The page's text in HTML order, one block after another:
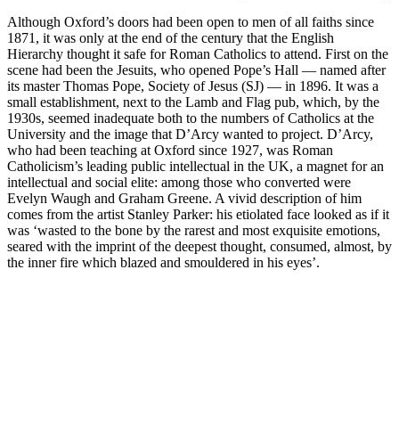
Although Oxford’s doors had been open to men of all faiths since
1871, it was only at the end of the century that the English
Hierarchy thought it safe for Roman Catholics to attend. First on the
scene had been the Jesuits, who opened Pope’s Hall — named after
its master Thomas Pope, Society of Jesus (SJ) — in 1896. It was a
small establishment, next to the Lamb and Flag pub, which, by the
1930s, seemed inadequate both to the numbers of Catholics at the
University and the image that D’Arcy wanted to project. D’Arcy,
who had been teaching at Oxford since 1927, was Roman
Catholicism’s leading public intellectual in the UK, a magnet for an
intellectual and social elite: among those who converted were
Evelyn Waugh and Graham Greene. A vivid description of him
comes from the artist Stanley Parker: his etiolated face looked as if it
was ‘wasted to the bone by the rarest and most exquisite emotions,
seared with the imprint of the deepest thought, consumed, almost, by
the inner fire which blazed and smouldered in his eyes’.